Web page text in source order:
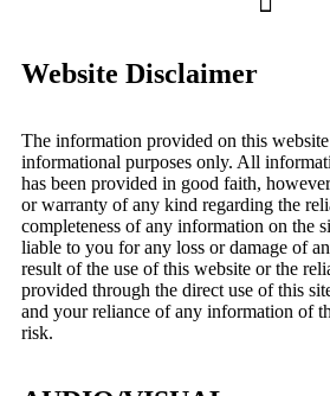
Website Disclaimer
The information provided on this
informational purposes only. All
has been provided in good faith,
or warranty of any kind regarding the
completeness of any information on the
liable to you for any loss or damage of
result of the use of this website or the
provided through the direct use of this
and your reliance of any information of
risk.